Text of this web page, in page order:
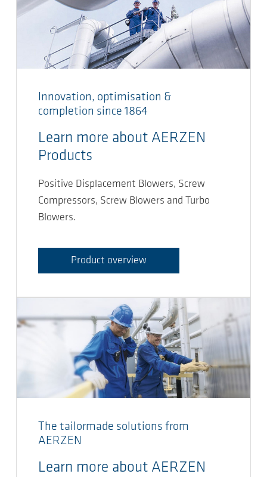
Innovation, optimisation &
completion since 1864
Learn more about AERZEN
Products
Positive Displacement Blowers, Screw
Compressors, Screw Blowers and Turbo
Blowers.
Product overview
The tailormade solutions from
AERZEN
Learn more about AERZEN